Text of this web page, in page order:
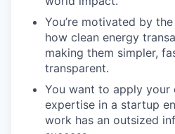
You’re motivated by
how clean energy
making them simpler,
transparent.
You want to apply your
expertise in a startup
work has an outsized